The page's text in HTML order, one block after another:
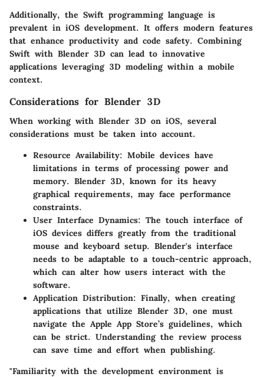
Additionally, the Swift programming language is
prevalent in iOS development. It offers modern features
that enhance productivity and code safety. Combining
Swift with Blender 3D can lead to innovative
applications leveraging 3D modeling within a mobile
context.
Considerations for Blender 3D
When working with Blender 3D on iOS, several
considerations must be taken into account.
Resource Availability: Mobile devices have
limitations in terms of processing power and
memory. Blender 3D, known for its heavy
graphical requirements, may face performance
constraints.
User Interface Dynamics: The touch interface of
iOS devices differs greatly from the traditional
mouse and keyboard setup. Blender's interface
needs to be adaptable to a touch-centric approach,
which can alter how users interact with the
software.
Application Distribution: Finally, when creating
applications that utilize Blender 3D, one must
navigate the Apple App Store’s guidelines, which
can be strict. Understanding the review process
can save time and effort when publishing.
"Familiarity with the development environment is